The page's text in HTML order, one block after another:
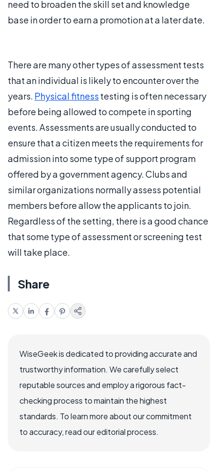
need to broaden the skill set and knowledge
base in order to earn a promotion at a later date.
There are many other types of assessment tests
that an individual is likely to encounter over the
years. Physical fitness testing is often necessary
before being allowed to compete in sporting
events. Assessments are usually conducted to
ensure that a citizen meets the requirements for
admission into some type of support program
offered by a government agency. Clubs and
similar organizations normally assess potential
members before allow the applicants to join.
Regardless of the setting, there is a good chance
that some type of assessment or screening test
will take place.
Share
WiseGeek is dedicated to providing accurate and
trustworthy information. We carefully select
reputable sources and employ a rigorous fact-
checking process to maintain the highest
standards. To learn more about our commitment
to accuracy, read our editorial process.